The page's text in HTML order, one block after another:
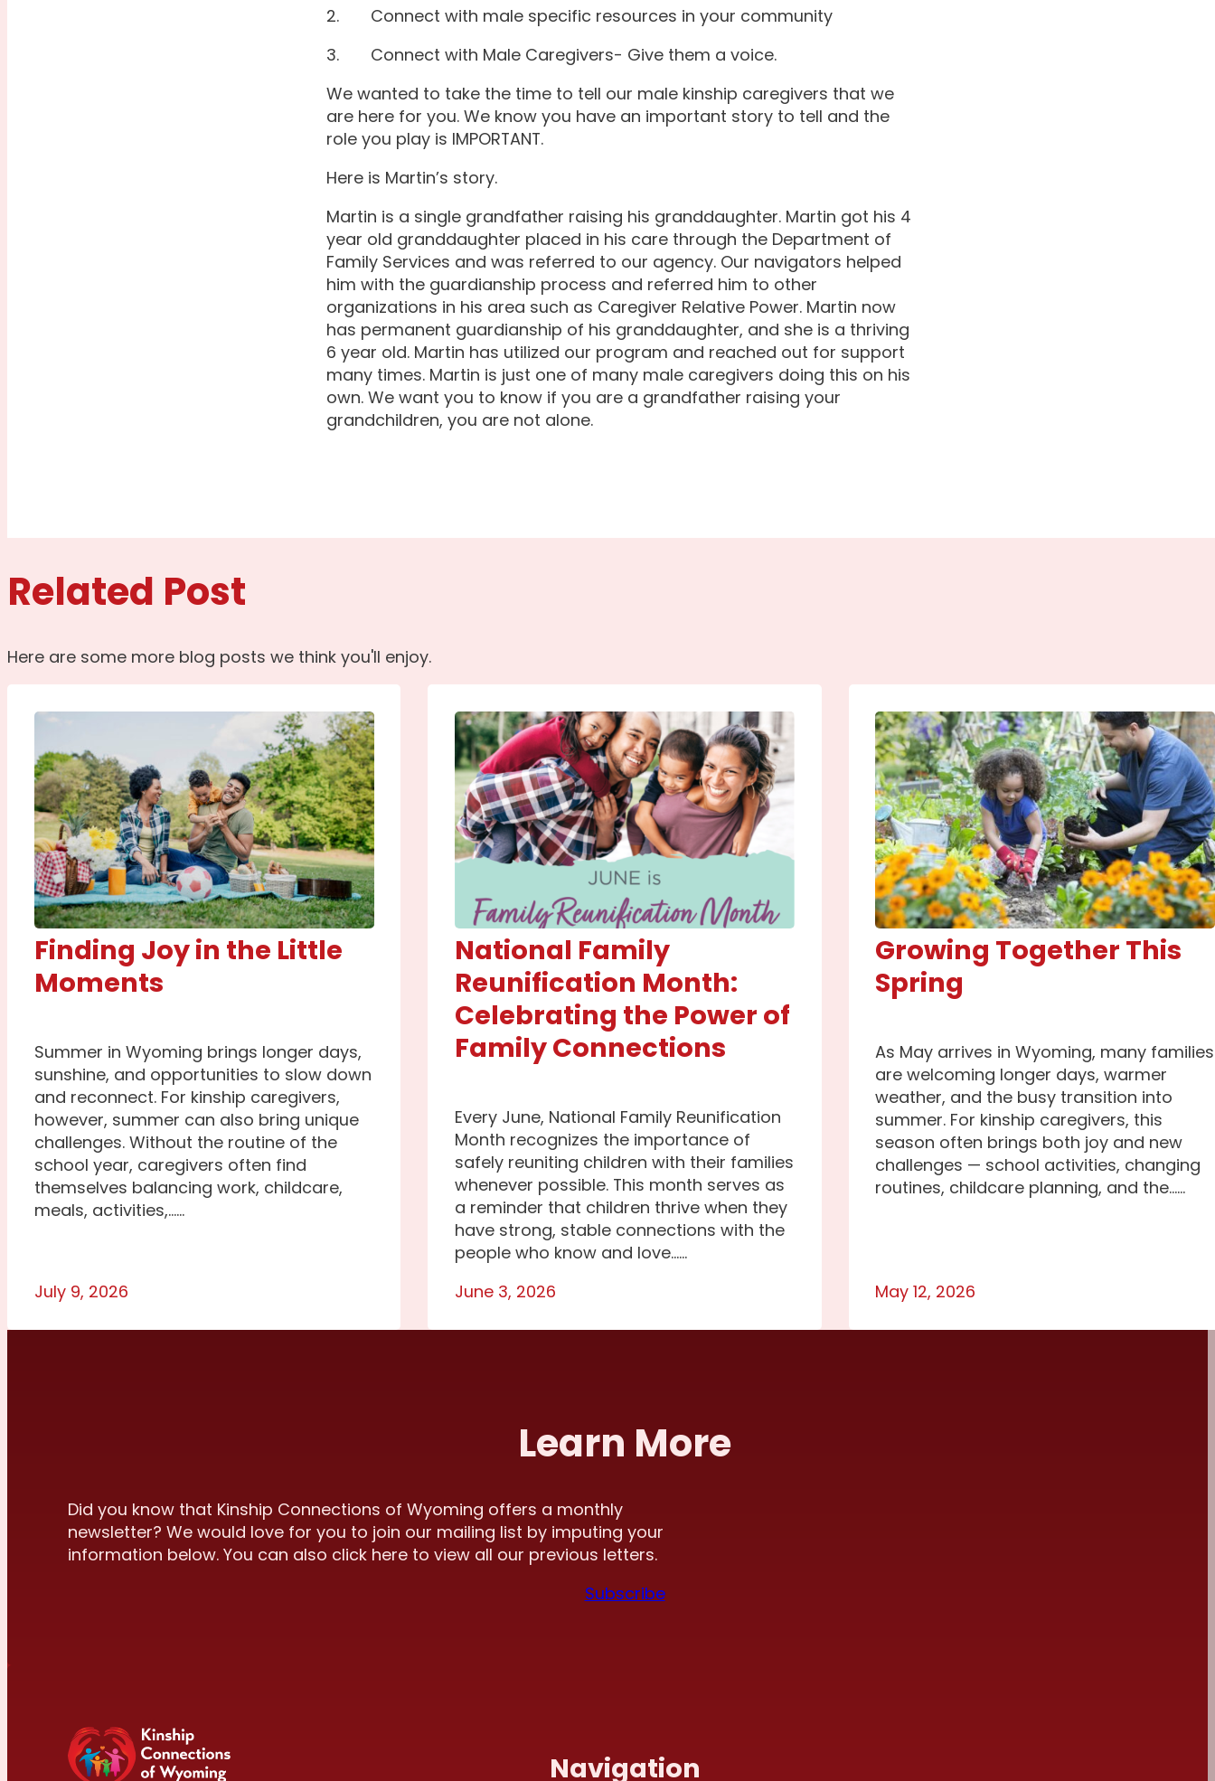
2. Connect with male specific resources in your community
3. Connect with Male Caregivers- Give them a voice.
We wanted to take the time to tell our male kinship caregivers that we
are here for you. We know you have an important story to tell and the
role you play is IMPORTANT.
Here is Martin’s story.
Martin is a single grandfather raising his granddaughter. Martin got his 4
year old granddaughter placed in his care through the Department of
Family Services and was referred to our agency. Our navigators helped
him with the guardianship process and referred him to other
organizations in his area such as Caregiver Relative Power. Martin now
has permanent guardianship of his granddaughter, and she is a thriving
6 year old. Martin has utilized our program and reached out for support
many times. Martin is just one of many male caregivers doing this on his
own. We want you to know if you are a grandfather raising your
grandchildren, you are not alone.
Related Post
Here are some more blog posts we think you'll enjoy.
Finding Joy in the Little
Moments
Summer in Wyoming brings longer days,
sunshine, and opportunities to slow down
and reconnect. For kinship caregivers,
however, summer can also bring unique
challenges. Without the routine of the
school year, caregivers often find
themselves balancing work, childcare,
meals, activities,…...
July 9, 2026
National Family
Reunification Month:
Celebrating the Power of
Family Connections
Every June, National Family Reunification
Month recognizes the importance of
safely reuniting children with their families
whenever possible. This month serves as
a reminder that children thrive when they
have strong, stable connections with the
people who know and love…...
June 3, 2026
Growing Together This
Spring
As May arrives in Wyoming, many families
are welcoming longer days, warmer
weather, and the busy transition into
summer. For kinship caregivers, this
season often brings both joy and new
challenges — school activities, changing
routines, childcare planning, and the…...
May 12, 2026
Learn More
Did you know that Kinship Connections of Wyoming offers a monthly
newsletter? We would love for you to join our mailing list by imputing your
information below. You can also click here to view all our previous letters.
Subscribe
Navigation